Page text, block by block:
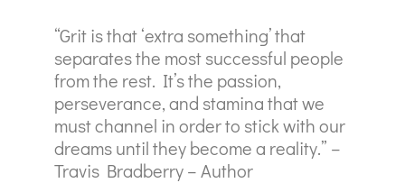
“Grit is that ‘extra something’ that
separates the most successful people
from the rest. It’s the passion,
perseverance, and stamina that we
must channel in order to stick with our
dreams until they become a reality.” –
Travis Bradberry – Author